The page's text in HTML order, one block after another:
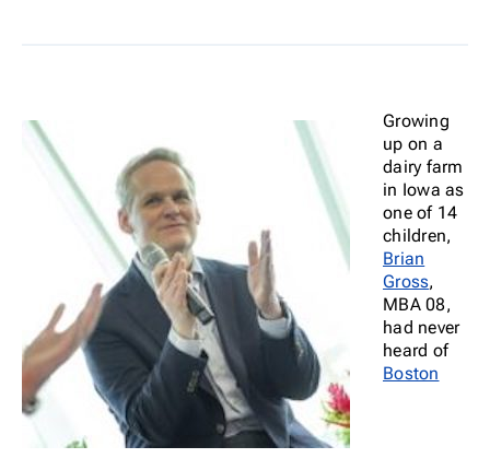
Growing
up on a
dairy farm
in Iowa as
one of 14
children,
Brian
Gross,
MBA 08,
had never
heard of
Boston